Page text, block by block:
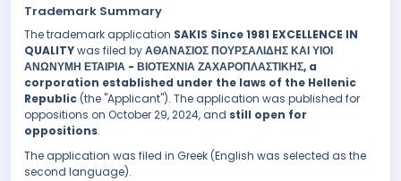
Trademark Summary
The trademark application SAKIS Since 1981 EXCELLENCE IN
QUALITYwas filed byΑΘΑΝΑΣΙΟΣ ΠΟΥΡΣΑΛΙΔΗΣ ΚΑΙ ΥΙΟΙ
ΑΝΩΝΥΜΗ ΕΤΑΙΡΙΑ - ΒΙΟΤΕΧΝΙΑ ΖΑΧΑΡΟΠΛΑΣΤΙΚΗΣ, a
corporation established under the laws of the Hellenic
Republic (the "Applicant"). The application was published for
oppositions on October 29, 2024, and still open for
oppositions.
The application was filed in Greek (English was selected as the
second language).